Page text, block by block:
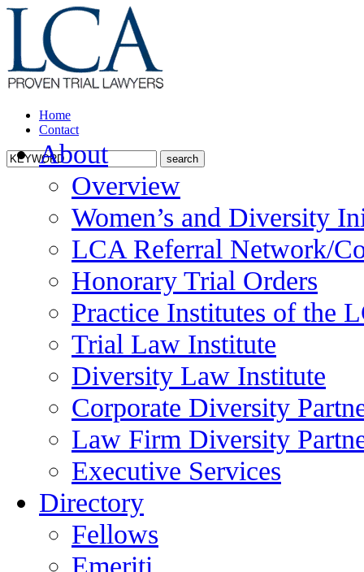
Home
Contact
About
Overview
Women’s and Diversity
LCA Referral Network/
Honorary Trial Orders
Practice Institutes of the
Trial Law Institute
Diversity Law Institute
Corporate Diversity
Law Firm Diversity
Executive Services
Directory
Fellows
Emeriti